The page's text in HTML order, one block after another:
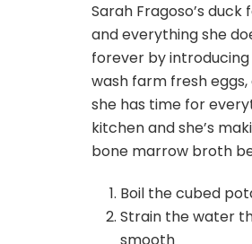
Sarah Fragoso’s
and everything she
forever by
wash farm fresh
she has time for
kitchen and she’s
bone marrow broth
Boil the cubed
Strain the water